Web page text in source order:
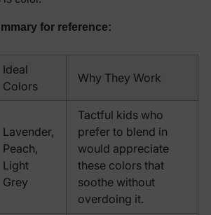
for reference:
Ideal
Colors
Why They Work
Lavender,
Peach,
Light
Grey
Tactful kids who
prefer to blend in
would appreciate
these colors that
soothe without
overdoing it.